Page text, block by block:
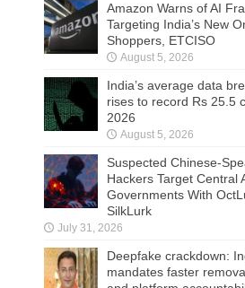
Amazon Warns of AI
Targeting India’s New
Shoppers, ETCISO
August 5, 2026
India’s average data
rises to record Rs 25.5
2026
August 5, 2026
Suspected Chinese-
Hackers Target Central
Governments With
SilkLurk
July 31, 2026
Deepfake crackdown:
mandates faster